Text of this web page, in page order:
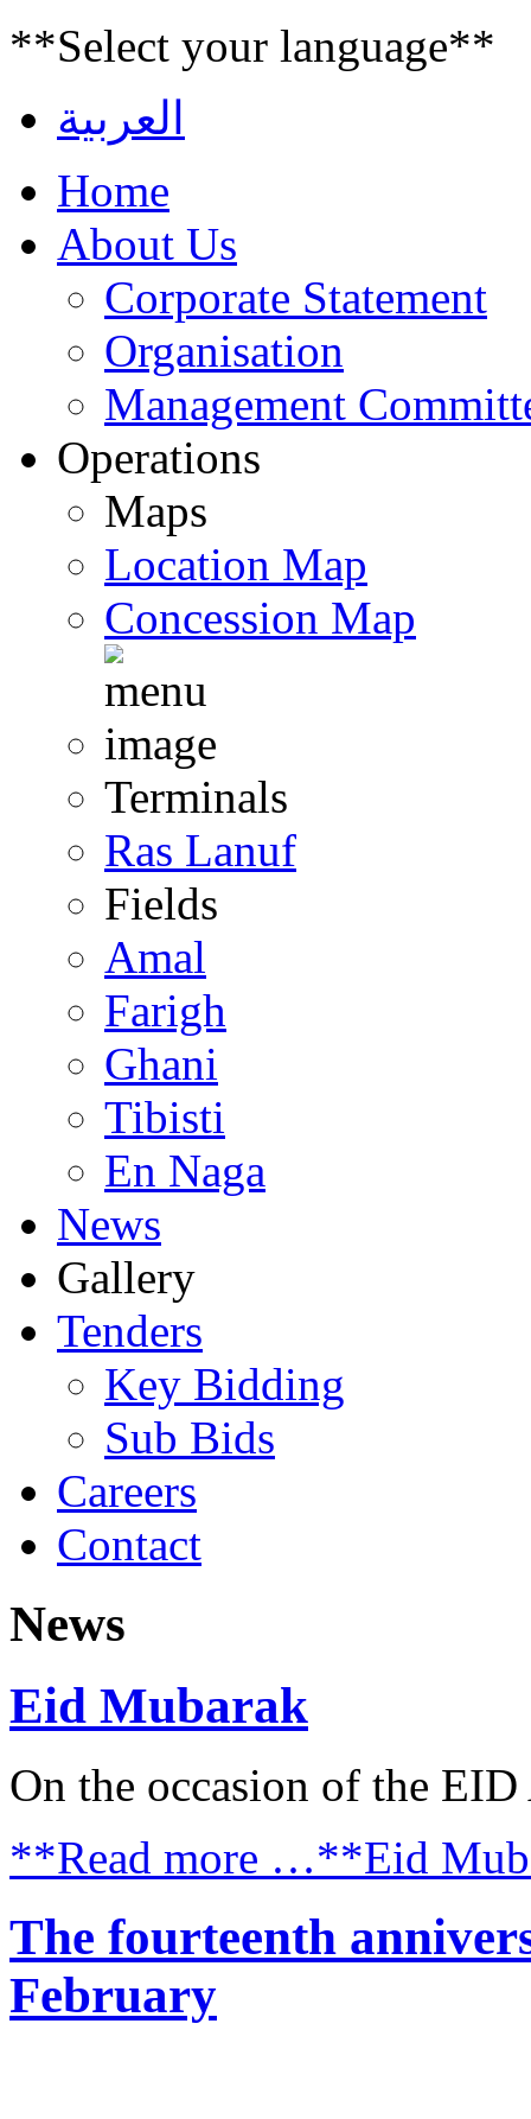
**Select your language**
العربية
Home
About Us
Corporate Statement
Organisation
Management
Operations
Maps
Location Map
Concession Map
Terminals
Ras Lanuf
Fields
Amal
Farigh
Ghani
Tibisti
En Naga
News
Gallery
Tenders
Key Bidding
Sub Bids
Careers
Contact
News
Eid Mubarak
On the occasion of the
**Read more …**Eid
The fourteenth
February